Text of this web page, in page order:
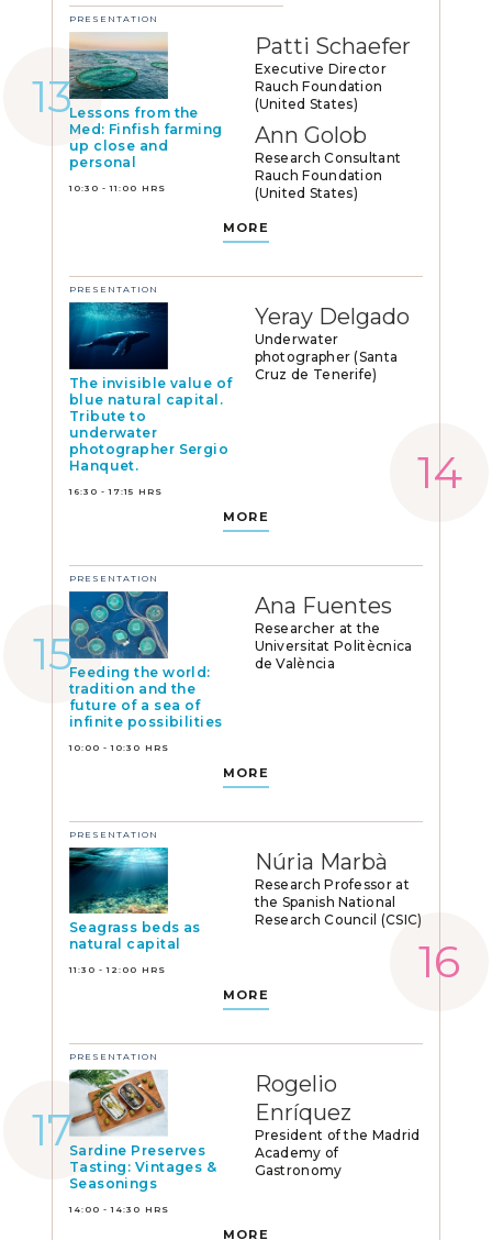
PRESENTATION
Lessons from the
Med: Finfish farming
up close and
personal
10:30 - 11:00 HRS
Patti Schaefer
Executive Director
Rauch Foundation
(United States)
Ann Golob
Research Consultant
Rauch Foundation
(United States)
MORE
PRESENTATION
The invisible value of
blue natural capital.
Tribute to
underwater
photographer Sergio
Hanquet.
16:30 - 17:15 HRS
Yeray Delgado
Underwater
photographer (Santa
Cruz de Tenerife)
MORE
PRESENTATION
Feeding the world:
tradition and the
future of a sea of
infinite possibilities
10:00 - 10:30 HRS
Ana Fuentes
Researcher at the
Universitat Politècnica
de València
MORE
PRESENTATION
Seagrass beds as
natural capital
11:30 - 12:00 HRS
Núria Marbà
Research Professor at
the Spanish National
Research Council (CSIC)
MORE
PRESENTATION
Sardine Preserves
Tasting: Vintages &
Seasonings
14:00 - 14:30 HRS
Rogelio
Enríquez
President of the Madrid
Academy of
Gastronomy
MORE